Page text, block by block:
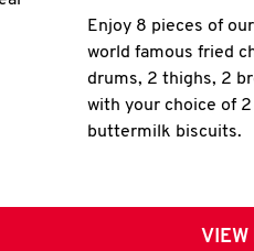
Enjoy 8 pieces of
world famous fried
drums, 2 thighs, 2
with your choice of
buttermilk biscuits.
VIEW